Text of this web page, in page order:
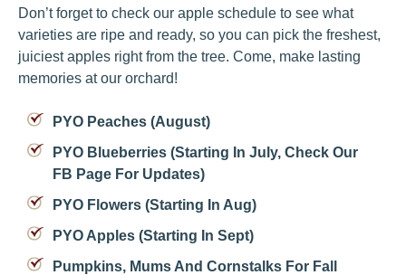
Don’t forget to check our apple schedule to see what
varieties are ripe and ready, so you can pick the freshest,
juiciest apples right from the tree. Come, make lasting
memories at our orchard!
PYO Peaches (August)
PYO Blueberries (starting In July, Check Our
FB Page For Updates)
PYO Flowers (starting In Aug)
PYO Apples (starting In Sept)
Pumpkins, Mums And Cornstalks For Fall